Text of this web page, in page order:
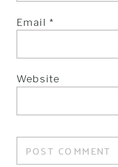
Email *
Website